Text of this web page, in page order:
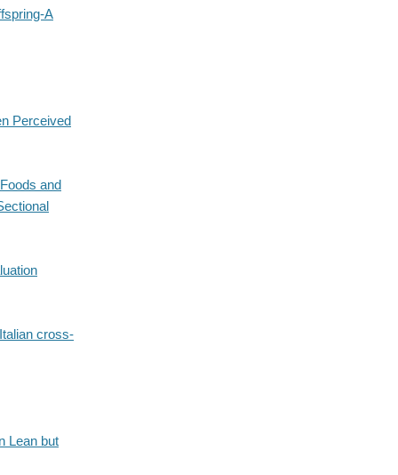
A
Perceived
and
cross-
Lean but